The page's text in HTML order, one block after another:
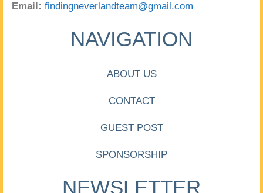
Email: findingneverlandteam@gmail.com
NAVIGATION
ABOUT US
CONTACT
GUEST POST
SPONSORSHIP
NEWSLETTER